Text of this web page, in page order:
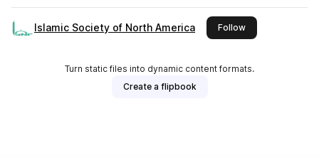
Islamic Society of North America Followthis publisher
Turn static files into dynamic content formats.
Create a flipbook